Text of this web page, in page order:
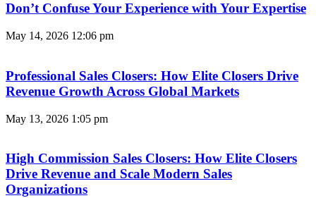
Don’t Confuse Your Experience with Your Expertise
May 14, 2026 12:06 pm
Professional Sales Closers: How Elite Closers Drive
Revenue Growth Across Global Markets
May 13, 2026 1:05 pm
High Commission Sales Closers: How Elite Closers
Drive Revenue and Scale Modern Sales
Organizations